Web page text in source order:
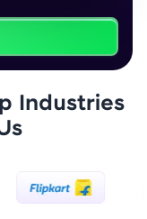
and
Industries